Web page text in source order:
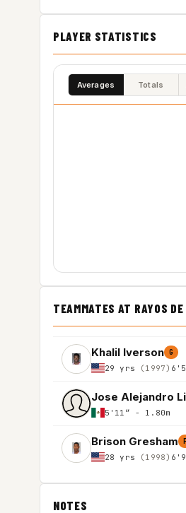
PLAYER STATISTICS
Averages Totals
TEAMMATES AT RAYOS
Khalil Iverson G
29 yrs (1997)
Jose Alejandro
5'11″ - 1.80m
Brison Gresham
28 yrs (1998)
NOTES